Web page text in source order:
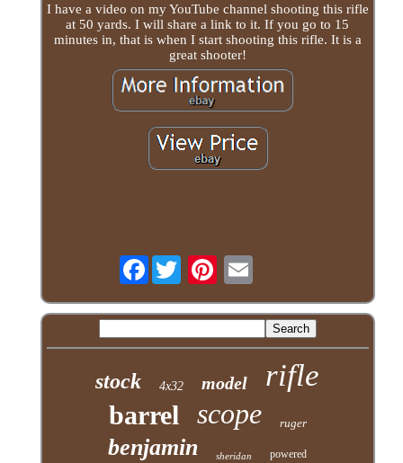
I have a video on my YouTube channel shooting this rifle
at 50 yards. I will share a link to it. If you go to 15
minutes in, that is when I start shooting this rifle. It is a
great shooter!
Facebook
stock 4x32 model rifle
barrel scope ruger
benjamin sheridan powered